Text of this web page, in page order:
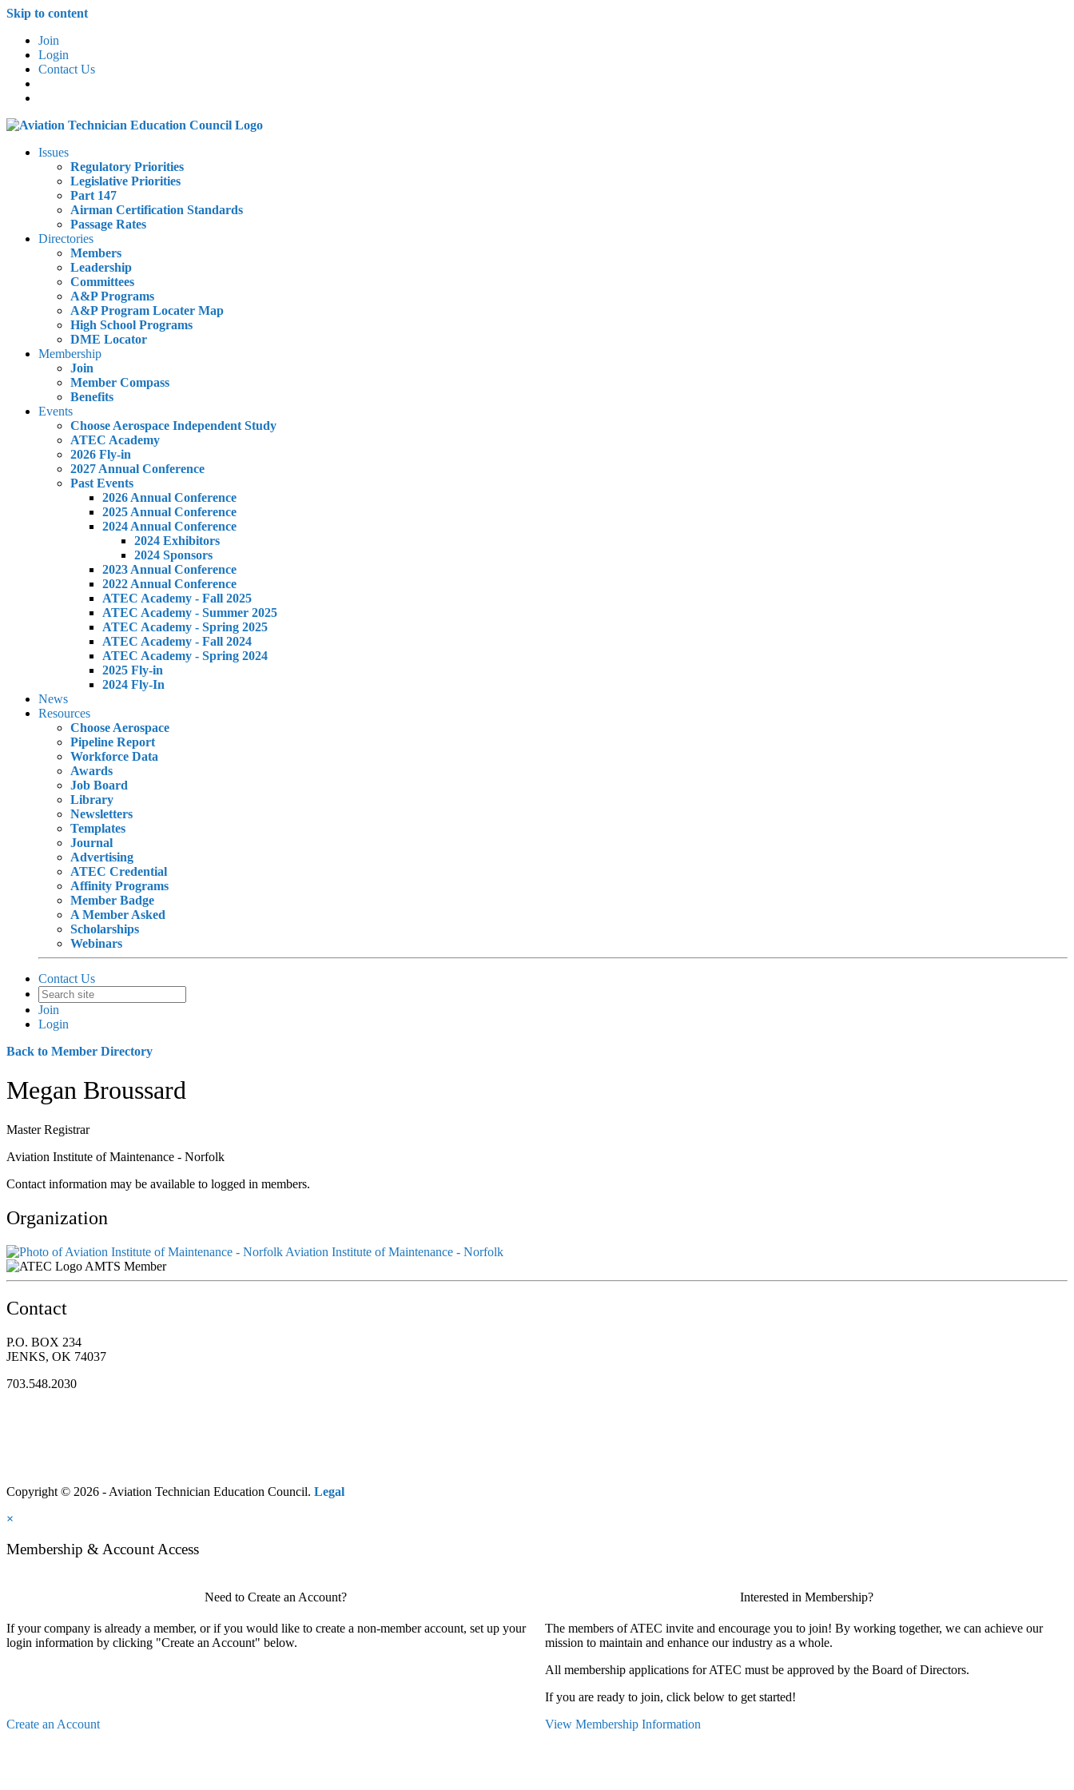
Skip to content
Join
Login
Contact Us
Issues
Regulatory Priorities
Legislative Priorities
Part 147
Airman Certification Standards
Passage Rates
Directories
Members
Leadership
Committees
A&P Programs
A&P Program Locater Map
High School Programs
DME Locator
Membership
Join
Member Compass
Benefits
Events
Choose Aerospace Independent Study
ATEC Academy
2026 Fly-in
2027 Annual Conference
Past Events
2026 Annual Conference
2025 Annual Conference
2024 Annual Conference
2024 Exhibitors
2024 Sponsors
2023 Annual Conference
2022 Annual Conference
ATEC Academy - Fall 2025
ATEC Academy - Summer 2025
ATEC Academy - Spring 2025
ATEC Academy - Fall 2024
ATEC Academy - Spring 2024
2025 Fly-in
2024 Fly-In
News
Resources
Choose Aerospace
Pipeline Report
Workforce Data
Awards
Job Board
Library
Newsletters
Templates
Journal
Advertising
ATEC Credential
Affinity Programs
Member Badge
A Member Asked
Scholarships
Webinars
Contact Us
Join
Login
Back to Member Directory
Megan Broussard
Master Registrar
Aviation Institute of Maintenance - Norfolk
Contact information may be available to logged in members.
Organization
Aviation Institute of Maintenance - Norfolk
AMTS Member
Contact
P.O. BOX 234
JENKS, OK 74037
703.548.2030
Copyright © 2026 - Aviation Technician Education Council. Legal
×
Membership & Account Access
Need to Create an Account?
If your company is already a member, or if you would like to create a non-member account, set up your
login information by clicking "Create an Account" below.
Create an Account
Interested in Membership?
The members of ATEC invite and encourage you to join! By working together, we can achieve our
mission to maintain and enhance our industry as a whole.
All membership applications for ATEC must be approved by the Board of Directors.
If you are ready to join, click below to get started!
View Membership Information